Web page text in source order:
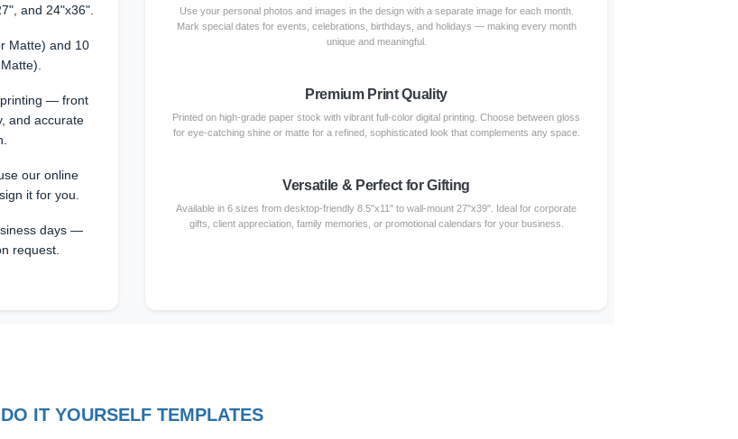
and 24"x36".
Matte) and 10
— front
and accurate
our online
it for you.
days —
request.
Use your personal photos and images in the design with a separate image for each month.
Mark special dates for events, celebrations, birthdays, and holidays — making every month
unique and meaningful.
Premium Print Quality
Printed on high-grade paper stock with vibrant full-color digital printing. Choose between gloss
for eye-catching shine or matte for a refined, sophisticated look that complements any space.
Versatile & Perfect for Gifting
Available in 6 sizes from desktop-friendly 8.5"x11" to wall-mount 27"x39". Ideal for corporate
gifts, client appreciation, family memories, or promotional calendars for your business.
DO IT YOURSELF TEMPLATES